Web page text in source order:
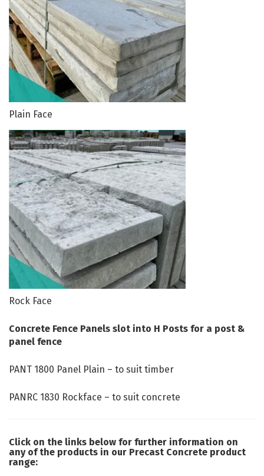
Plain Face
Rock Face
Concrete Fence Panels slot into H Posts for a post &
panel fence
PANT 1800 Panel Plain – to suit timber
PANRC 1830 Rockface – to suit concrete
Click on the links below for further information on
any of the products in our Precast Concrete product
range: